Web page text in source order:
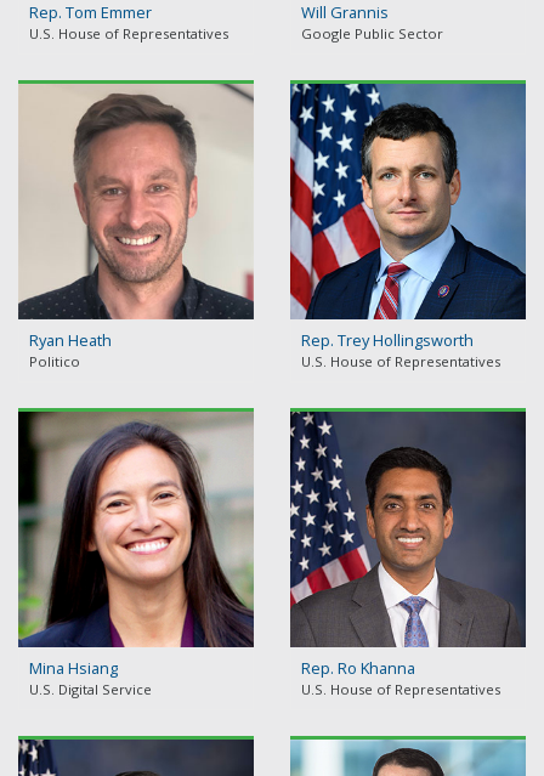
Rep. Tom Emmer
U.S. House of Representatives
Will Grannis
Google Public Sector
Ryan Heath
Politico
Rep. Trey Hollingsworth
U.S. House of Representatives
Mina Hsiang
U.S. Digital Service
Rep. Ro Khanna
U.S. House of Representatives